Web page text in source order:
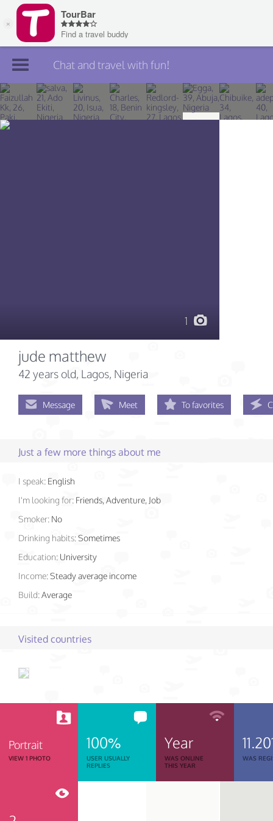
Join TourBar
Log in
Chat and travel with fun!
1
jude matthew
42 years old, Lagos, Nigeria
Message Meet To favorites
Just a few more things about me
I speak: English
I'm looking for: Friends, Adventure, Job
Smoker: No
Drinking habits:Sometimes
Education: University
Income:Steady average income
Build:Average
Visited countries
Portrait
VIEW 1 PHOTO
100%
USER USUALLY
REPLIES
Year
WAS ONLINE
THIS YEAR
WAS